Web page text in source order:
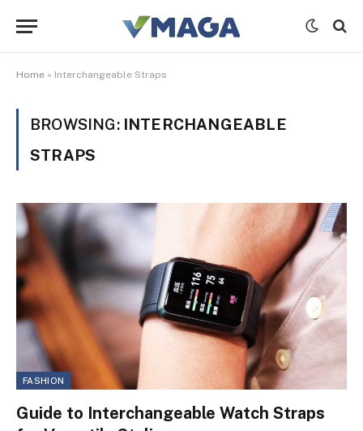
Home » Interchangeable Straps
BROWSING: INTERCHANGEABLE
STRAPS
FASHION
Guide to Interchangeable Watch Straps